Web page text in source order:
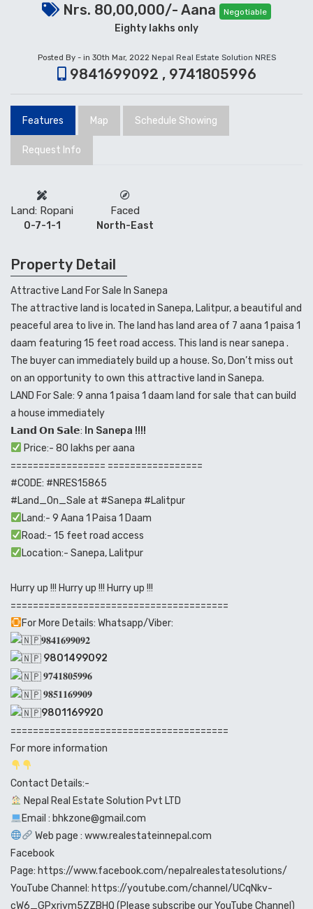
Nrs. 80,00,000/- Aana Negotiable
Eighty lakhs only
Posted By - in 30th Mar, 2022 Nepal Real Estate Solution NRES
9841699092 , 9741805996
Features Map Schedule Showing
Request Info
Land: Ropani
0-7-1-1
Faced
North-East
Property Detail
Attractive Land For Sale In Sanepa
The attractive land is located in Sanepa, Lalitpur, a beautiful and
peaceful area to live in. The land has land area of 7 aana 1 paisa 1
daam featuring 15 feet road access. This land is near sanepa .
The buyer can immediately build up a house. So, Don’t miss out
on an opportunity to own this attractive land in Sanepa.
LAND For Sale: 9 anna 1 paisa 1 daam land for sale that can build
a house immediately
𝗟𝗮𝗻𝗱 𝗢𝗻 𝗦𝗮𝗹𝗲: In Sanepa !!!!
Price:- 80 lakhs per aana
================= =================
#CODE: #NRES15865
#Land_On_Sale at #Sanepa #Lalitpur
Land:- 9 Aana 1 Paisa 1 Daam
Road:- 15 feet road access
Location:- Sanepa, Lalitpur
Hurry up !!! Hurry up !!! Hurry up !!!
=======================================
For More Details: Whatsapp/Viber:
𝟗𝟖𝟒𝟏𝟔𝟗𝟗𝟎𝟗𝟐
9801499092
𝟗𝟕𝟒𝟏𝟖𝟎𝟓𝟗𝟗𝟔
𝟗𝟖𝟓𝟏𝟏𝟔𝟗𝟗𝟎𝟗
9801169920
=======================================
For more information
Contact Details:-
Nepal Real Estate Solution Pvt LTD
Email : bhkzone@gmail.com
Web page : www.realestateinnepal.com
Facebook
Page: https://www.facebook.com/nepalrealestatesolutions/
YouTube Channel: https://youtube.com/channel/UCqNkv-
cW6_GPxriym5ZZBHQ (Please subscribe our YouTube Channel)